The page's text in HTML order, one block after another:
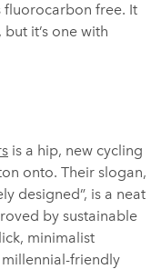
fluorocarbon free. It
it’s one with
is a hip, new cycling
onto. Their slogan,
designed”, is a neat
by sustainable
minimalist
friendly